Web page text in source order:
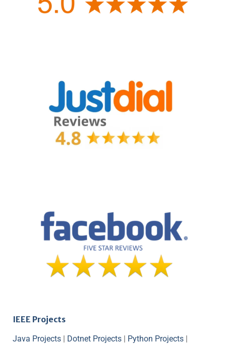
IEEE Projects
Java Projects | Dotnet Projects | Python Projects |